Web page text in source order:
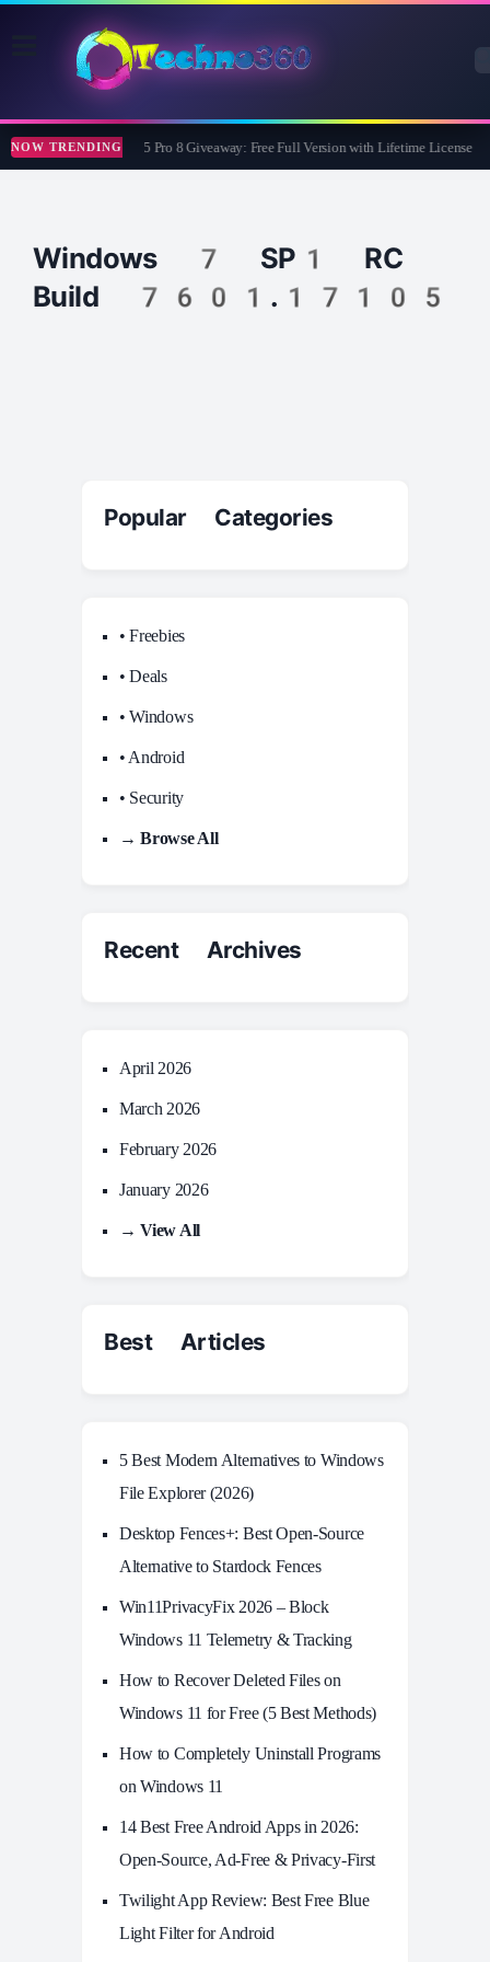
NOW TRENDINGWise Care 365 Pro 8 Giveaway: Free Full Version with Lifetime License
Windows 7 SP1 RC
Build 7601.17105
Popular Categories
• Freebies
• Deals
• Windows
• Android
• Security
→ Browse All
Recent Archives
April 2026
March 2026
February 2026
January 2026
→ View All
Best Articles
5 Best Modern Alternatives to Windows
File Explorer (2026)
Desktop Fences+: Best Open‑Source
Alternative to Stardock Fences
Win11PrivacyFix 2026 – Block
Windows 11 Telemetry & Tracking
How to Recover Deleted Files on
Windows 11 for Free (5 Best Methods)
How to Completely Uninstall Programs
on Windows 11
14 Best Free Android Apps in 2026:
Open-Source, Ad-Free & Privacy-First
Twilight App Review: Best Free Blue
Light Filter for Android